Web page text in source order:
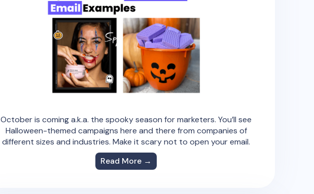
October is coming a.k.a. the spooky season for marketers. You’ll see
Halloween-themed campaigns here and there from companies of
different sizes and industries. Make it scary not to open your email.
Read More →